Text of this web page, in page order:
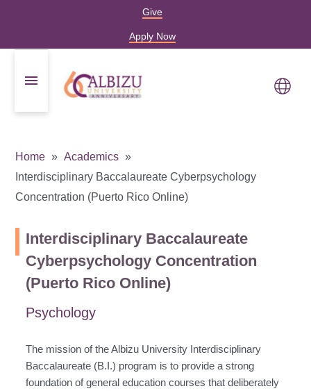
Give
Apply Now
Home
Academics
Interdisciplinary Baccalaureate Cyberpsychology
Concentration (Puerto Rico Online)
Interdisciplinary Baccalaureate
Cyberpsychology Concentration
(Puerto Rico Online)
Psychology
The mission of the Albizu University Interdisciplinary
Baccalaureate (B.I.) program is to provide a strong
foundation of general education courses that deliberately